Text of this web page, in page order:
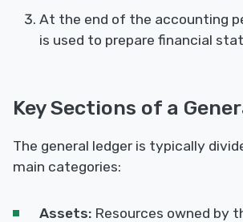
At the end of the accounting
is used to prepare financial
Key Sections of a
The general ledger is typically
main categories:
Assets: Resources owned by